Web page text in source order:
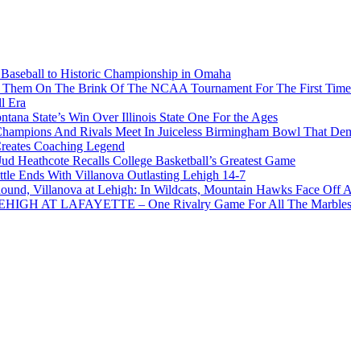
to Historic Championship in Omaha
Them On The Brink Of The NCAA Tournament For The First
Era
State’s Win Over Illinois State One For the Ages
And Rivals Meet In Juiceless Birmingham Bowl That
Coaching Legend
Heathcote Recalls College Basketball’s Greatest Game
Ends With Villanova Outlasting Lehigh 14-7
Villanova at Lehigh: In Wildcats, Mountain Hawks Face Off
AT LAFAYETTE – One Rivalry Game For All The Marbles